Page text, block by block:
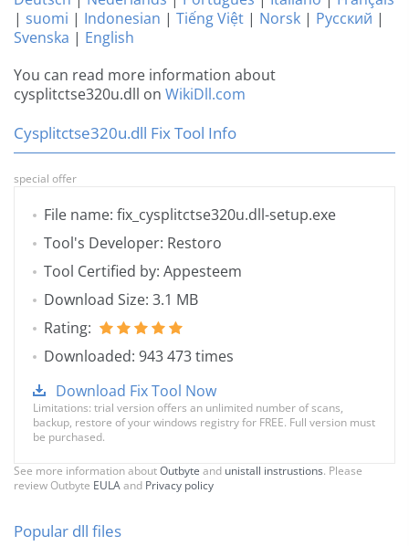
| suomi | Indonesian | Tiếng Việt | Norsk | Русский |
Svenska | English
You can read more information about
cysplitctse320u.dll on WikiDll.com
Cysplitctse320u.dll Fix Tool Info
special offer
File name: fix_cysplitctse320u.dll-setup.exe
Tool's Developer: Restoro
Tool Certified by: Appesteem
Download Size: 3.1 MB
Rating:
Downloaded: 943 473 times
Download Fix Tool Now
Limitations: trial version offers an unlimited number of scans,
backup, restore of your windows registry for FREE. Full version must
be purchased.
See more information aboutOutbyte and unistall instrustions. Please
review Outbyte EULAand Privacy policy
Popular dll files